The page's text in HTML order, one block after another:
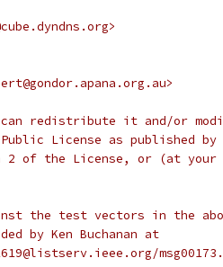
can redistribute it and/or
License as published by
2 of the License, or (at your
the test vectors in the
by Ken Buchanan at